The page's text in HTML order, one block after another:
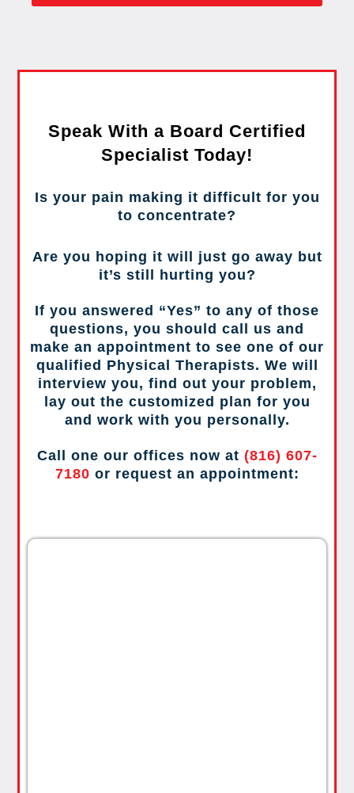
Speak With a Board Certified
Specialist Today!
Is your pain making it difficult for you
to concentrate?
Are you hoping it will just go away but
it’s still hurting you?
If you answered “Yes” to any of those
questions, you should call us and
make an appointment to see one of our
qualified Physical Therapists. We will
interview you, find out your problem,
lay out the customized plan for you
and work with you personally.
Call one our offices now at (816) 607-
7180 or request an appointment: